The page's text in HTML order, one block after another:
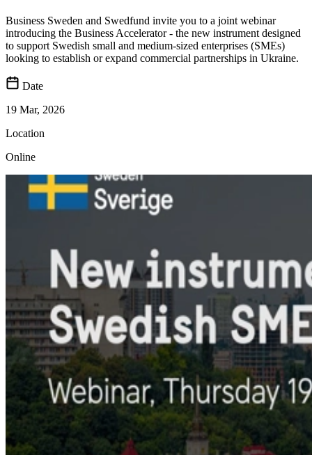
Business Sweden and Swedfund invite you to a joint webinar
introducing the Business Accelerator - the new instrument designed
to support Swedish small and medium-sized enterprises (SMEs)
looking to establish or expand commercial partnerships in Ukraine.
Date
19 Mar, 2026
Location
Online